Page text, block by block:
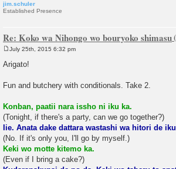
jim.schuler
Established Presence
Re: Koko wa Nihongo wo bouryoko shimasu
o
s
July 25th, 2015 6:32 pm
Arigato!
Fun and butchery with conditionals. Take 2.
Konban, paatii nara issho ni iku ka.
(Tonight, if there's a party, can we go together?)
Iie. Anata dake dattara wastashi wa hitori de
(No. If it's only you, I'll go by myself.)
Keki wo motte kitemo ka.
(Even if I bring a cake?)